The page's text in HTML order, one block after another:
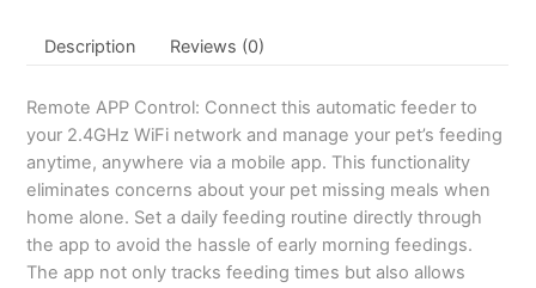
Description Reviews (0)
Remote APP Control: Connect this automatic feeder to
your 2.4GHz WiFi network and manage your pet’s feeding
anytime, anywhere via a mobile app. This functionality
eliminates concerns about your pet missing meals when
home alone. Set a daily feeding routine directly through
the app to avoid the hassle of early morning feedings.
The app not only tracks feeding times but also allows